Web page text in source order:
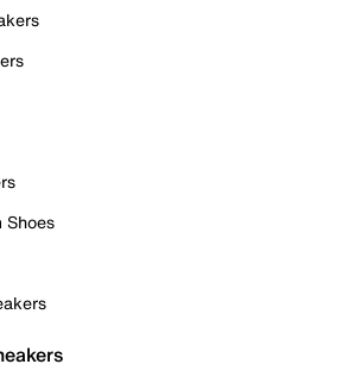
Shoes